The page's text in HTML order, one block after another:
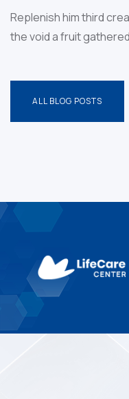
Replenish him third
the void afruit
ALL BLOG POSTS